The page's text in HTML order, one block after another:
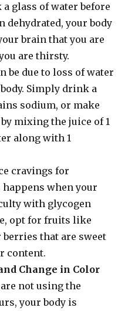
glass of water before
dehydrated, your body
brain that you are
are thirsty.
be due to loss of water
Simply drink a
sodium, or make
mixing the juice of 1
along with 1
cravings for
when your
with glycogen
opt for fruits like
that are sweet
content.
Change in Color
not using the
your body is